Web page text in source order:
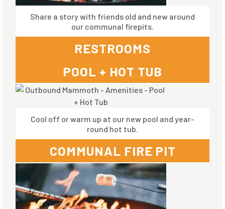
Share a story with friends old and new around
our communal firepits.
RESTROOMS
POOL + HOT TUB
Cool off or warm up at our new pool and year-
round hot tub.
COMMUNAL FIRE PIT